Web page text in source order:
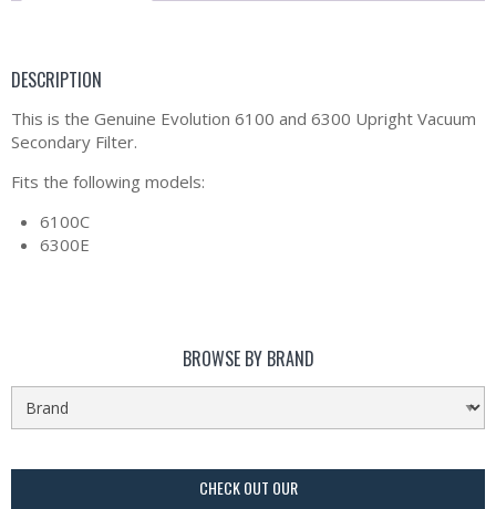
DESCRIPTION
This is the Genuine Evolution 6100 and 6300 Upright Vacuum
Secondary Filter.
Fits the following models:
6100C
6300E
BROWSE BY BRAND
CHECK OUT OUR